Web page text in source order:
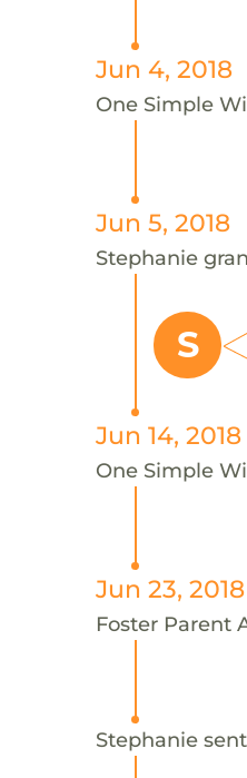
Jun 4, 2018
One Simple
Jun 5, 2018
Stephanie
S
Jun 14, 2018
One Simple
Jun 23, 2018
Foster Parent
Stephanie